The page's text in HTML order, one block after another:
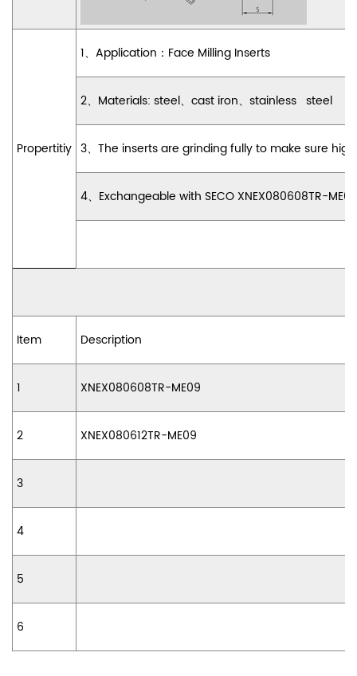
Propertitiy
1、 Application ： Face Milling Inserts
2、 Materials: steel、 cast iron、 stainless steel
3、 The inserts are grinding fully to make sure
4、 Exchangeable with SECO XNEX080608TR-
Item Description
1 XNEX080608TR-ME09
2 XNEX080612TR-ME09
3
4
5
6